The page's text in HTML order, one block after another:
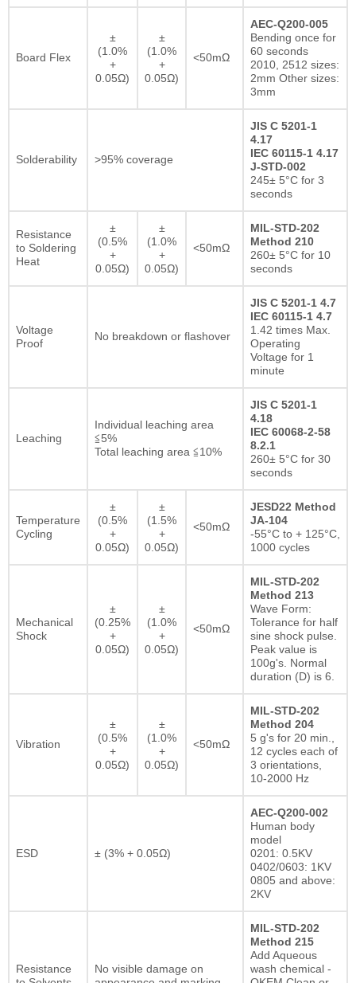
Board Flex
±
(1.0%
+
0.05Ω)
±
(1.0%
+
0.05Ω)
<50mΩ
AEC-Q200-005
Bending once for
60 seconds
2010, 2512 sizes:
2mm Other sizes:
3mm
Solderability >95% coverage
JIS C 5201-1
4.17
IEC 60115-1 4.17
J-STD-002
245± 5°C for 3
seconds
Resistance
to Soldering
Heat
±
(0.5%
+
0.05Ω)
±
(1.0%
+
0.05Ω)
<50mΩ
MIL-STD-202
Method 210
260± 5°C for 10
seconds
Voltage
Proof
No breakdown or flashover
JIS C 5201-1 4.7
IEC 60115-1 4.7
1.42 times Max.
Operating
Voltage for 1
minute
Leaching
Individual leaching area
≦5%
Total leaching area ≦10%
JIS C 5201-1
4.18
IEC 60068-2-58
8.2.1
260± 5°C for 30
seconds
Temperature
Cycling
±
(0.5%
+
0.05Ω)
±
(1.5%
+
0.05Ω)
<50mΩ
JESD22 Method
JA-104
-55°C to + 125°C,
1000 cycles
Mechanical
Shock
±
(0.25%
+
0.05Ω)
±
(1.0%
+
0.05Ω)
<50mΩ
MIL-STD-202
Method 213
Wave Form:
Tolerance for half
sine shock pulse.
Peak value is
100g's. Normal
duration (D) is 6.
Vibration
±
(0.5%
+
0.05Ω)
±
(1.0%
+
0.05Ω)
<50mΩ
MIL-STD-202
Method 204
5 g's for 20 min.,
12 cycles each of
3 orientations,
10-2000 Hz
ESD ± (3% + 0.05Ω)
AEC-Q200-002
Human body
model
0201: 0.5KV
0402/0603: 1KV
0805 and above:
2KV
Resistance
No visible damage on
MIL-STD-202
Method 215
Add Aqueous
wash chemical -